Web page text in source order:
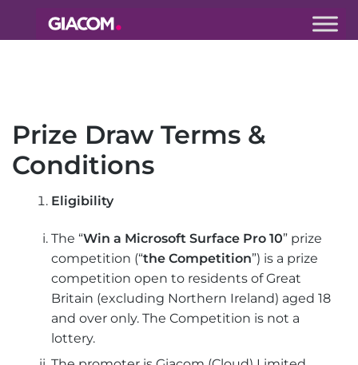
Giacom
Prize Draw Terms &
Conditions
Eligibility
The “Win a Microsoft Surface Pro 10” prize
competition (“the Competition”) is a prize
competition open to residents of Great
Britain (excluding Northern Ireland) aged 18
and over only. The Competition is not a
lottery.